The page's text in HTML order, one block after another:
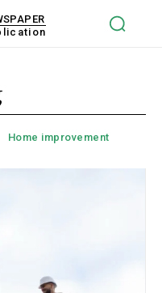
Home improvement